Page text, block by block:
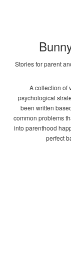
Stories for parent
A collection of
psychological
been written
common problems
into parenthood
perfect